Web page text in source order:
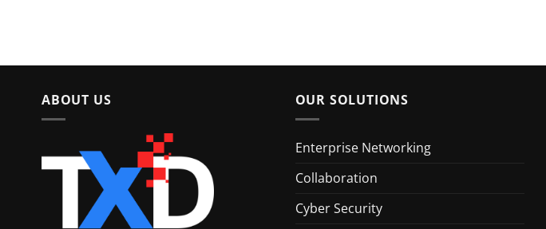
ABOUT US OUR SOLUTIONS
Enterprise Networking
Collaboration
Cyber Security